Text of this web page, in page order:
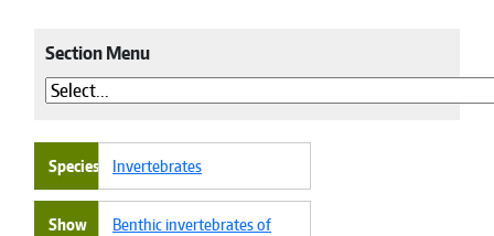
Section Menu
Species Invertebrates
Show
Benthic invertebrates of